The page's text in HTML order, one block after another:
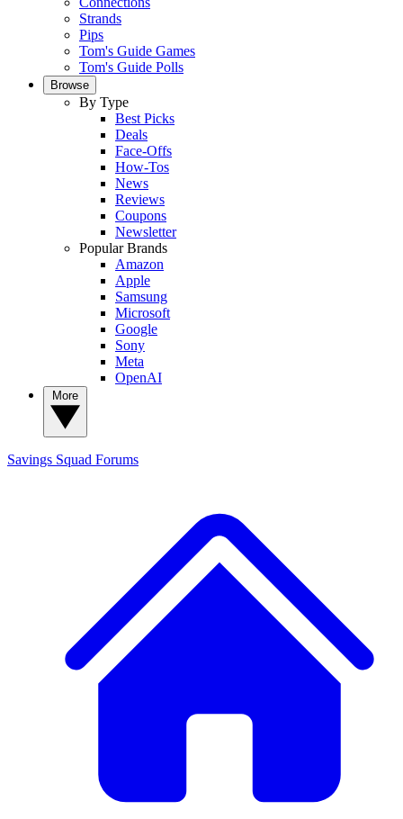
Strands
Pips
Tom's Guide Games
Tom's Guide Polls
Browse
By Type
Best Picks
Deals
Face-Offs
How-Tos
News
Reviews
Coupons
Newsletter
Popular Brands
Amazon
Apple
Samsung
Microsoft
Google
Sony
Meta
OpenAI
Savings Squad Forums